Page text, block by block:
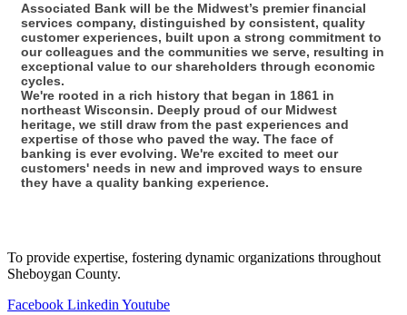
Associated Bank will be the Midwest’s premier financial
services company, distinguished by consistent, quality
customer experiences, built upon a strong commitment to
our colleagues and the communities we serve, resulting in
exceptional value to our shareholders through economic
cycles.
We're rooted in a rich history that began in 1861 in
northeast Wisconsin. Deeply proud of our Midwest
heritage, we still draw from the past experiences and
expertise of those who paved the way. The face of
banking is ever evolving. We're excited to meet our
customers' needs in new and improved ways to ensure
they have a quality banking experience.
To provide expertise, fostering dynamic organizations throughout
Sheboygan County.
Facebook Linkedin Youtube